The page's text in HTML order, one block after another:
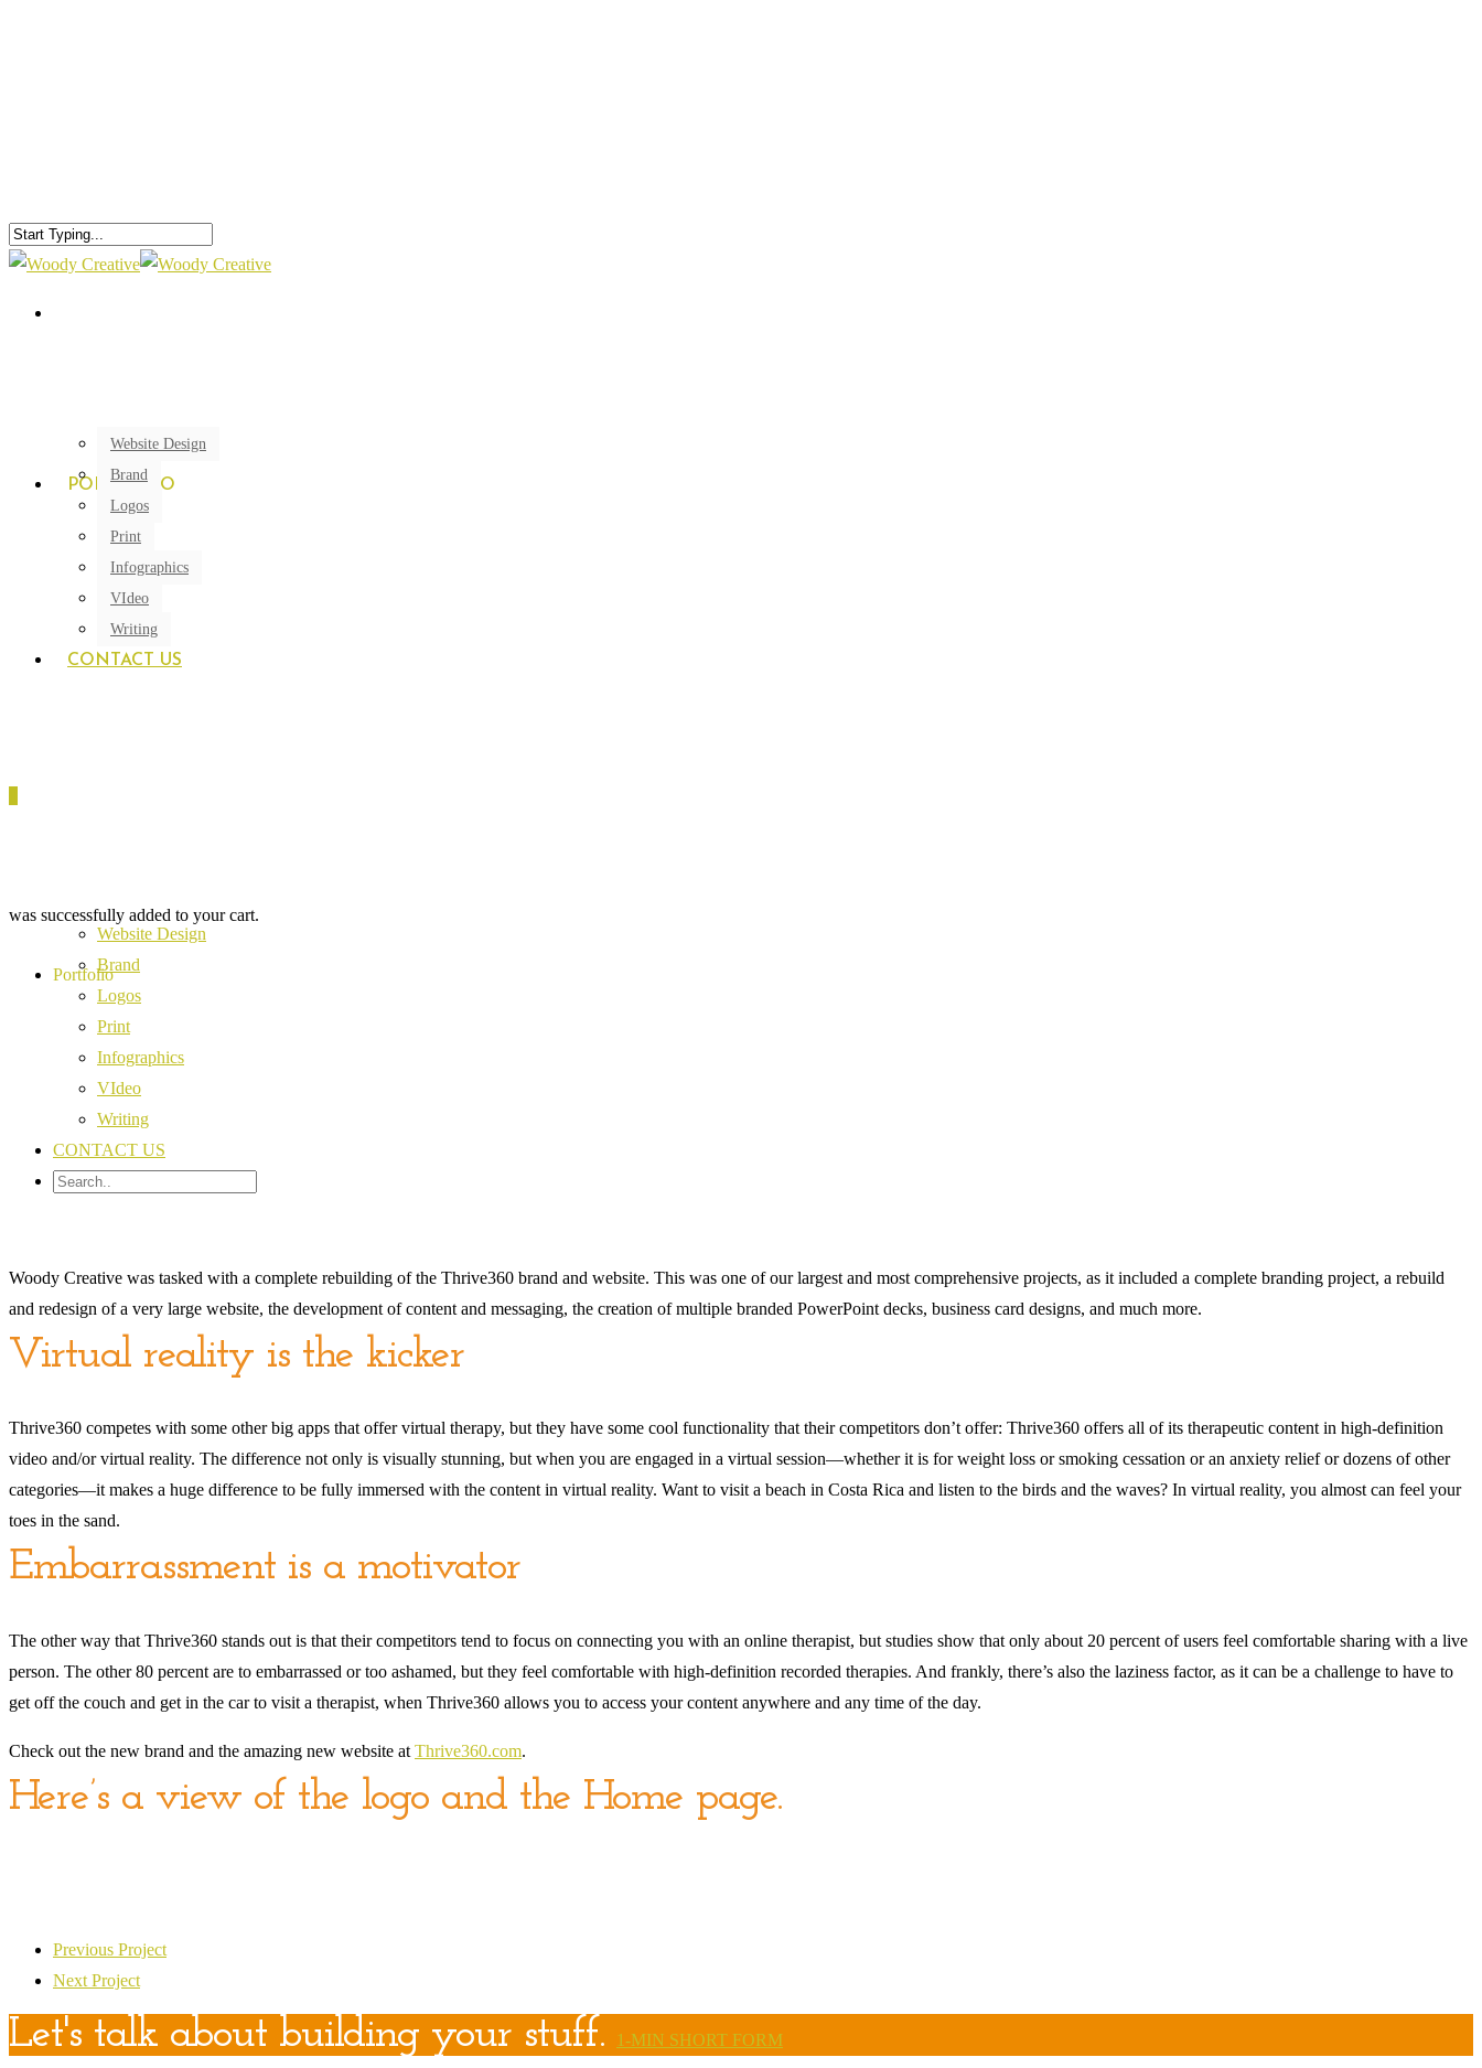
PORTFOLIO
Website Design
Brand
Logos
Print
Infographics
VIdeo
Writing
CONTACT US
was successfully added to your cart.
Portfolio
Website Design
Brand
Logos
Print
Infographics
VIdeo
Writing
CONTACT US
Woody Creative was tasked with a complete rebuilding of the Thrive360 brand and website. This was one of our largest and most comprehensive projects, as it included a complete branding project, a rebuild
and redesign of a very large website, the development of content and messaging, the creation of multiple branded PowerPoint decks, business card designs, and much more.
Virtual reality is the kicker
Thrive360 competes with some other big apps that offer virtual therapy, but they have some cool functionality that their competitors don’t offer: Thrive360 offers all of its therapeutic content in high-definition
video and/or virtual reality. The difference not only is visually stunning, but when you are engaged in a virtual session—whether it is for weight loss or smoking cessation or an anxiety relief or dozens of other
categories—it makes a huge difference to be fully immersed with the content in virtual reality. Want to visit a beach in Costa Rica and listen to the birds and the waves? In virtual reality, you almost can feel your
toes in the sand.
Embarrassment is a motivator
The other way that Thrive360 stands out is that their competitors tend to focus on connecting you with an online therapist, but studies show that only about 20 percent of users feel comfortable sharing with a live
person. The other 80 percent are to embarrassed or too ashamed, but they feel comfortable with high-definition recorded therapies. And frankly, there’s also the laziness factor, as it can be a challenge to have to
get off the couch and get in the car to visit a therapist, when Thrive360 allows you to access your content anywhere and any time of the day.
Check out the new brand and the amazing new website at Thrive360.com.
Here’s a view of the logo and the Home page.
Previous Project
Next Project
Let's talk about building your stuff. 1-MIN SHORT FORM